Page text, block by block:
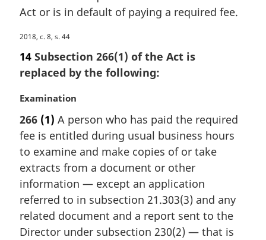
t
:
Act or is in default of paying a required fee.
M
a
r
g
n
a
l
n
o
t
e
2018, c. 8, s. 44
14 Subsection 266(1) of the Act is
replaced by the following:
M
r
g
i
n
l
n
o
t
Examination
266 (1) A person who has paid the required
fee is entitled during usual business hours
to examine and make copies of or take
extracts from a document or other
information — except an application
referred to in subsection 21.303(3) and any
related document and a report sent to the
Director under subsection 230(2) — that is